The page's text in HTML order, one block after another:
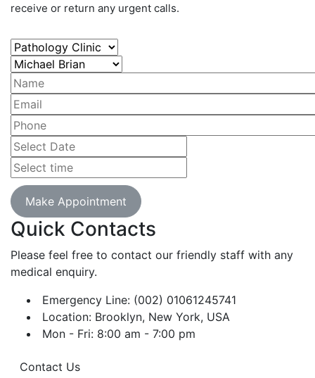
receive or return any urgent calls.
Make Appointment
Quick Contacts
Please feel free to contact our friendly staff with any
medical enquiry.
Emergency Line: (002) 01061245741
Location: Brooklyn, New York, USA
Mon - Fri: 8:00 am - 7:00 pm
Contact Us